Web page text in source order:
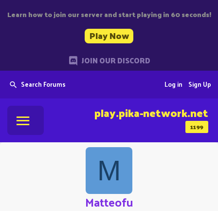
Learn how to join our server and start playing in 60 seconds!
Play Now
JOIN OUR DISCORD
Search Forums Sign Up
Log in
1199
play.pika-network.net
M
Matteofu